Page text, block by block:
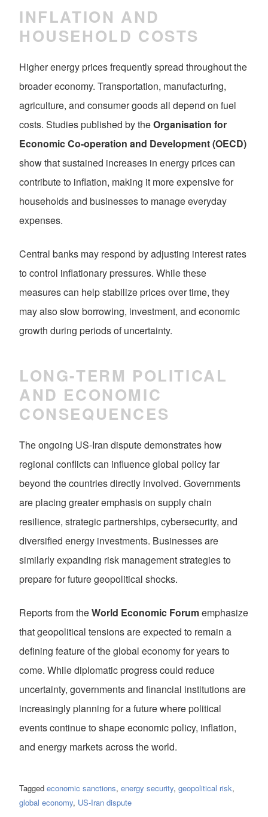
INFLATION AND
HOUSEHOLD COSTS
Higher energy prices frequently spread throughout the
broader economy. Transportation, manufacturing,
agriculture, and consumer goods all depend on fuel
costs. Studies published by theOrganisation for
Economic Co-operation and Development (OECD)
show that sustained increases in energy prices can
contribute to inflation, making it more expensive for
households and businesses to manage everyday
expenses.
Central banks may respond by adjusting interest rates
to control inflationary pressures. While these
measures can help stabilize prices over time, they
may also slow borrowing, investment, and economic
growth during periods of uncertainty.
LONG-TERM POLITICAL
AND ECONOMIC
CONSEQUENCES
The ongoing US-Iran dispute demonstrates how
regional conflicts can influence global policy far
beyond the countries directly involved. Governments
are placing greater emphasis on supply chain
resilience, strategic partnerships, cybersecurity, and
diversified energy investments. Businesses are
similarly expanding risk management strategies to
prepare for future geopolitical shocks.
Reports from theWorld Economic Forumemphasize
that geopolitical tensions are expected to remain a
defining feature of the global economy for years to
come. While diplomatic progress could reduce
uncertainty, governments and financial institutions are
increasingly planning for a future where political
events continue to shape economic policy, inflation,
and energy markets across the world.
Tagged economic sanctions, energy security, geopolitical risk,
global economy, US-Iran dispute